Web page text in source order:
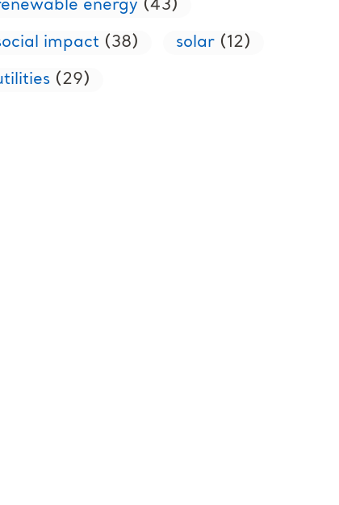
energy (43)
impact (38) solar (12)
(29)